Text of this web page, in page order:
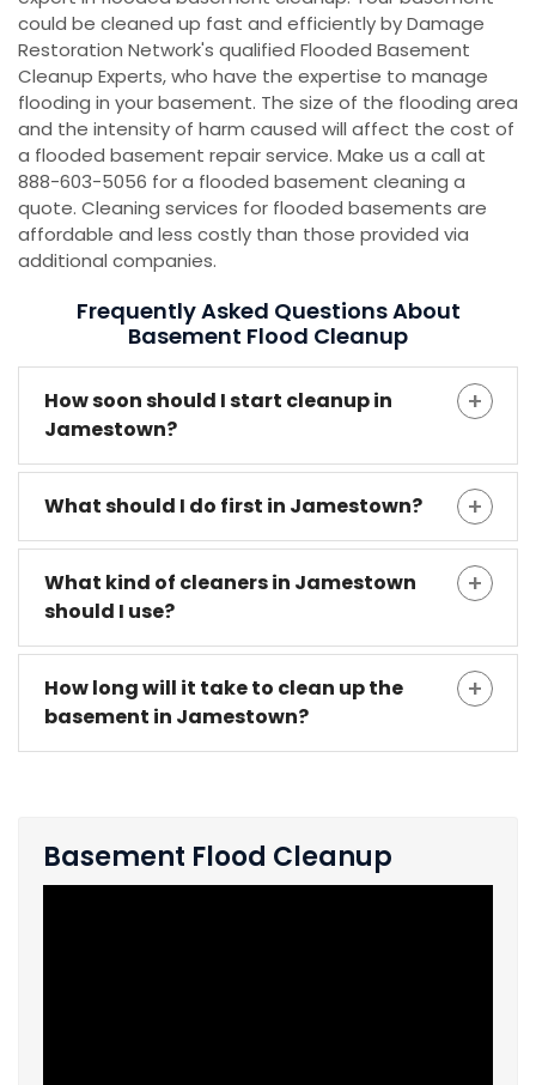
could be cleaned up fast and efficiently by Damage
Restoration Network's qualified Flooded Basement
Cleanup Experts, who have the expertise to manage
flooding in your basement. The size of the flooding area
and the intensity of harm caused will affect the cost of
a flooded basement repair service. Make us a call at
888-603-5056 for a flooded basement cleaning a
quote. Cleaning services for flooded basements are
affordable and less costly than those provided via
additional companies.
Frequently Asked Questions About
Basement Flood Cleanup
How soon should I start cleanup in
Jamestown?
What should I do first in Jamestown?
What kind of cleaners in Jamestown
should I use?
How long will it take to clean up the
basement in Jamestown?
Basement Flood Cleanup